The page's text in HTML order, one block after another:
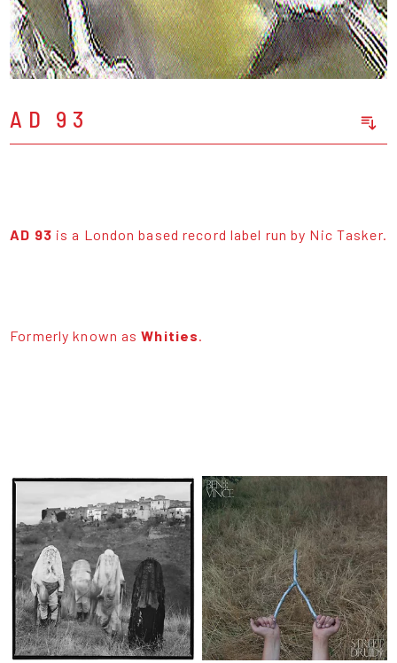
AD 93
Price: Low-High
AD 93 is a London based record label run by Nic Tasker.
Formerly known asWhities